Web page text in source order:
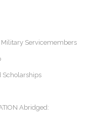
Military Servicemembers
Scholarships
Abridged: